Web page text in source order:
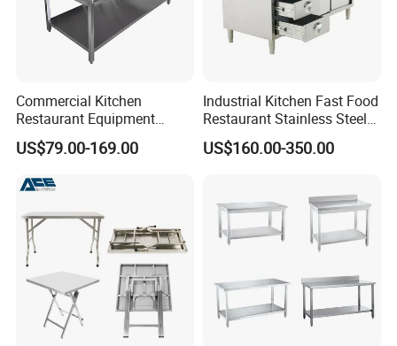
Commercial Kitchen
Restaurant Equipment
Supplie Stainless Steel
Bakery Buffet Work Table
US$79.00-169.00
Industrial Kitchen Fast Food
Restaurant Stainless Steel
Workbench Kitchen Cabinet
Workbench Commercial
Drawers
US$160.00-350.00